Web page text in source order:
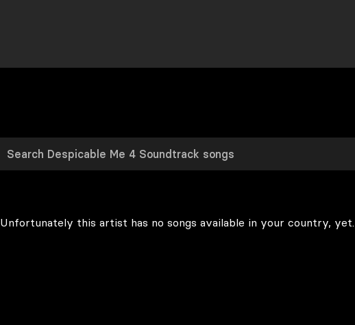
Unfortunately this artist has no songs available in your country, yet.